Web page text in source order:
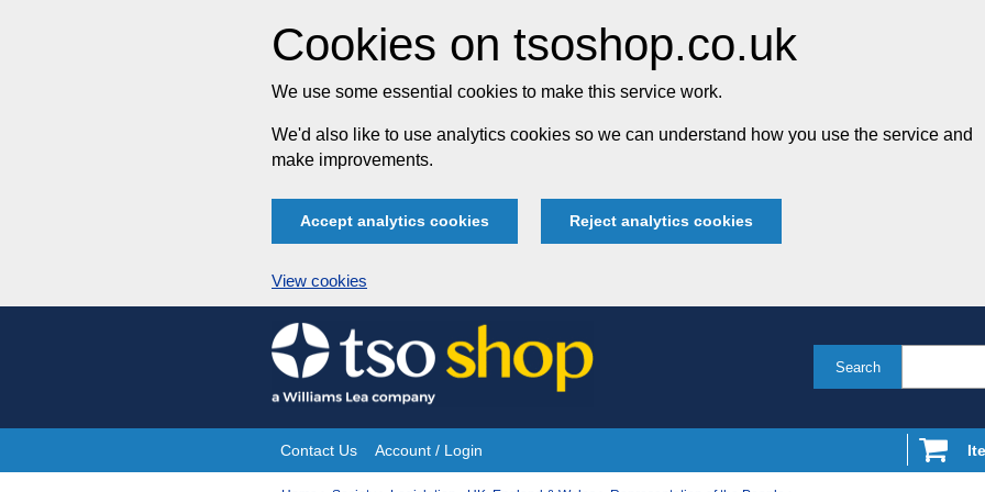
Cookies on tsoshop.co.uk
We use some essential cookies to make this service work.
We'd also like to use analytics cookies so we can understand how you use the service and
make improvements.
Accept analytics cookies Reject analytics cookies
View cookies
Skip
to
content
Search
Site
Contact Us Account / Login